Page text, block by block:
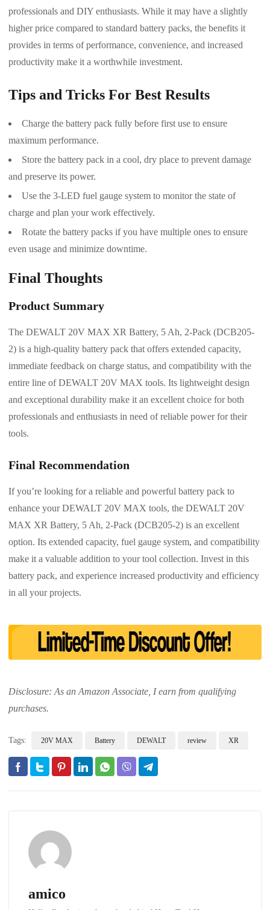
professionals and DIY enthusiasts. While it may have a slightly
higher price compared to standard battery packs, the benefits it
provides in terms of performance, convenience, and increased
productivity make it a worthwhile investment.
Tips and Tricks For Best Results
Charge the battery pack fully before first use to ensure
maximum performance.
Store the battery pack in a cool, dry place to prevent damage
and preserve its power.
Use the 3-LED fuel gauge system to monitor the state of
charge and plan your work effectively.
Rotate the battery packs if you have multiple ones to ensure
even usage and minimize downtime.
Final Thoughts
Product Summary
The DEWALT 20V MAX XR Battery, 5 Ah, 2-Pack (DCB205-
2) is a high-quality battery pack that offers extended capacity,
immediate feedback on charge status, and compatibility with the
entire line of DEWALT 20V MAX tools. Its lightweight design
and exceptional durability make it an excellent choice for both
professionals and enthusiasts in need of reliable power for their
tools.
Final Recommendation
If you’re looking for a reliable and powerful battery pack to
enhance your DEWALT 20V MAX tools, the DEWALT 20V
MAX XR Battery, 5 Ah, 2-Pack (DCB205-2) is an excellent
option. Its extended capacity, fuel gauge system, and compatibility
make it a valuable addition to your tool collection. Invest in this
battery pack, and experience increased productivity and efficiency
in all your projects.
Disclosure: As an Amazon Associate, I earn from qualifying
purchases.
Tags: 20V MAX Battery DEWALT review XR
amico